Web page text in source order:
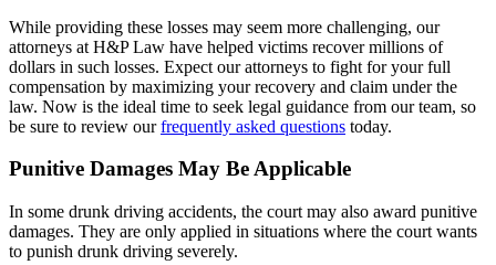
While providing these losses may seem more challenging, our
attorneys at H&P Law have helped victims recover millions of
dollars in such losses. Expect our attorneys to fight for your full
compensation by maximizing your recovery and claim under the
law. Now is the ideal time to seek legal guidance from our team, so
be sure to review ourfrequently asked questions today.
Punitive Damages May Be Applicable
In some drunk driving accidents, the court may also award punitive
damages. They are only applied in situations where the court wants
to punish drunk driving severely.